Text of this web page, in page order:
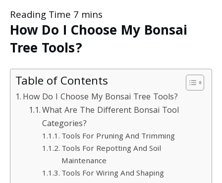
How Do I Choose My Bonsai
Tree Tools?
Table of Contents
How Do I Choose My Bonsai Tree Tools?
What Are The Different Bonsai Tool
Categories?
Tools For Pruning And Trimming
Tools For Repotting And Soil
Maintenance
Tools For Wiring And Shaping